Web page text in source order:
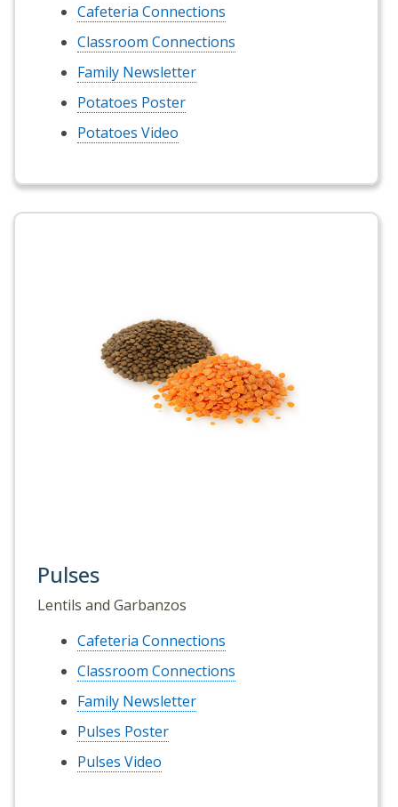
Cafeteria Connections
Classroom Connections
Family Newsletter
Potatoes Poster
Potatoes Video
Pulses
Lentils and Garbanzos
Cafeteria Connections
Classroom Connections
Family Newsletter
Pulses Poster
Pulses Video